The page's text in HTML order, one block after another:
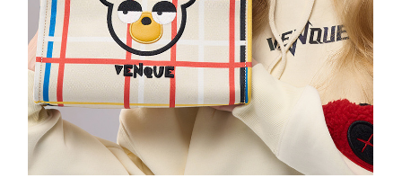
Urban Messenger
The Box Backpack
Airlight Backpack
Alpine 2.0 Rucksack
Cross Rome
Cross Elle
Cross Elle Petite
Cross Elle Macaroon
Motion bumbag
SHOULDER BAG
Saddle Sling
Amoo OG Sling 1.0&2.0
XL Sling
Motion Sling
VQ Raw Bone Tote
Mini tote
Daily tote
MONDRIAN Bear Tote
Random Expressionism Tshirt
So Sweatshirt
Strips Hoodie
Flowers Hoodie
Spaceman Hoodie
Amoo Shoulder Pad Tshirt
Amoo Motion Sweatshirt
Amoo Sweatpants
Amoo Legging
2021F/W
Amoo totem long sleeve
Amoo globe long sleeve
2022 S/S
Imrandom T-shirt
VENQUE T-shirt
2022F/W
KANDINSKY Collab Hoodie联名款
2023S/S